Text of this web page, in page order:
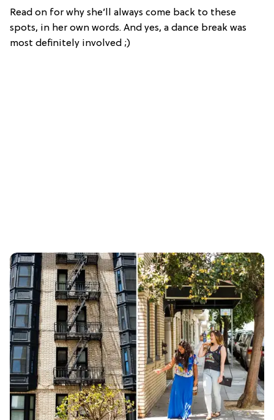
Read on for why she’ll always come back to these
spots, in her own words. And yes, a dance break was
most definitely involved ;)